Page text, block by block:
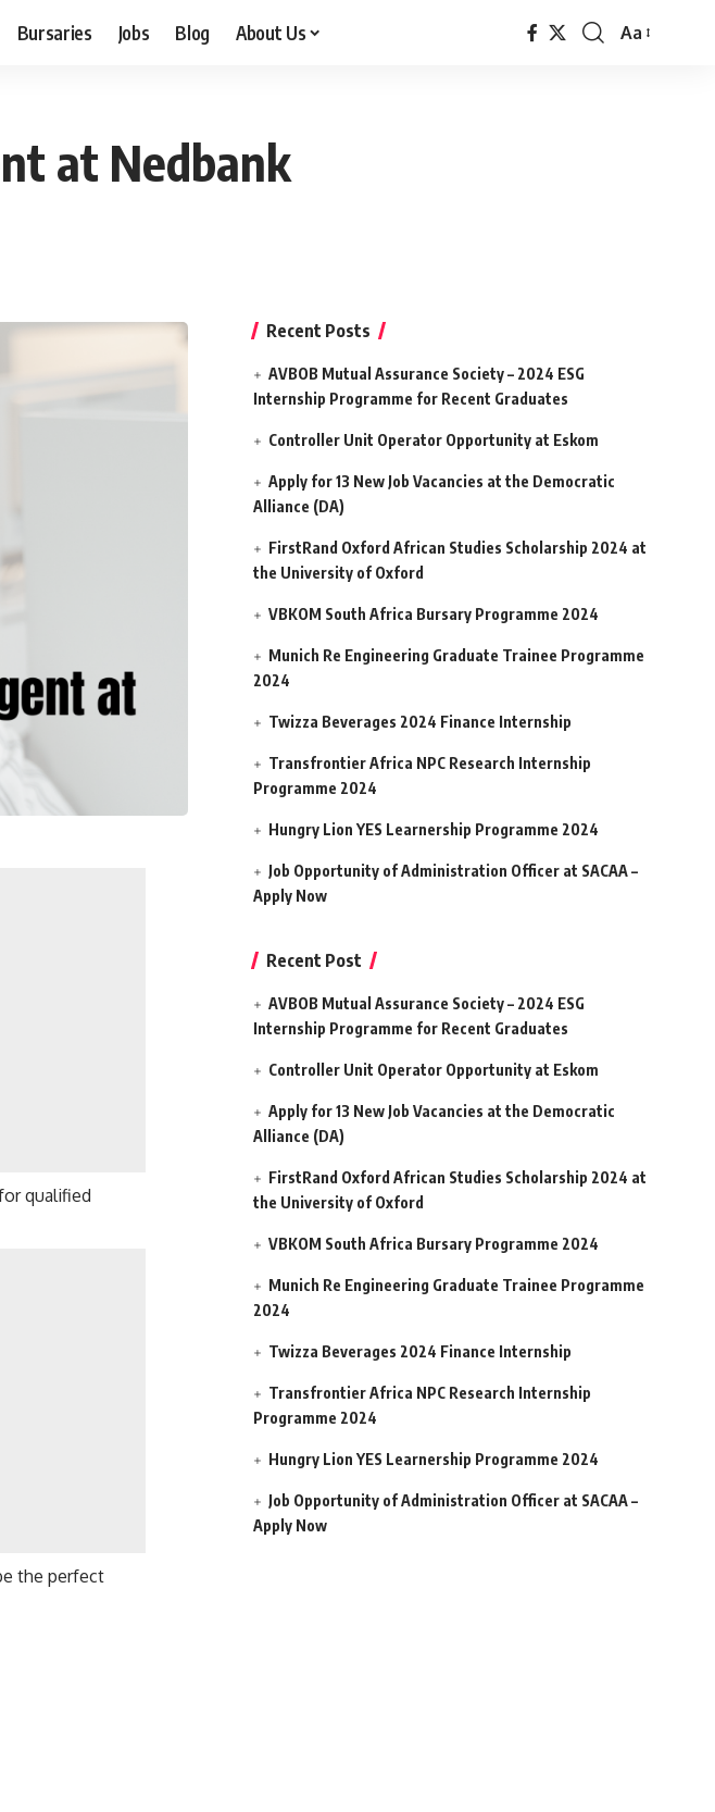
Bursaries Jobs Blog About Us
Font
Aa
at Nedbank
qualified
the perfect
Recent Posts
AVBOB Mutual Assurance Society – 2024 ESG
Internship Programme for Recent Graduates
Controller Unit Operator Opportunity at Eskom
Apply for 13 New Job Vacancies at the Democratic
Alliance (DA)
FirstRand Oxford African Studies Scholarship 2024 at
the University of Oxford
VBKOM South Africa Bursary Programme 2024
Munich Re Engineering Graduate Trainee Programme
2024
Twizza Beverages 2024 Finance Internship
Transfrontier Africa NPC Research Internship
Programme 2024
Hungry Lion YES Learnership Programme 2024
Job Opportunity of Administration Officer at SACAA –
Apply Now
Recent Post
AVBOB Mutual Assurance Society – 2024 ESG
Internship Programme for Recent Graduates
Controller Unit Operator Opportunity at Eskom
Apply for 13 New Job Vacancies at the Democratic
Alliance (DA)
FirstRand Oxford African Studies Scholarship 2024 at
the University of Oxford
VBKOM South Africa Bursary Programme 2024
Munich Re Engineering Graduate Trainee Programme
2024
Twizza Beverages 2024 Finance Internship
Transfrontier Africa NPC Research Internship
Programme 2024
Hungry Lion YES Learnership Programme 2024
Job Opportunity of Administration Officer at SACAA –
Apply Now